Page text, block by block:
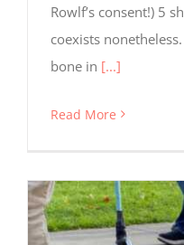
Rowlf’s consent!) 5
coexists
bone in [...]
Read More